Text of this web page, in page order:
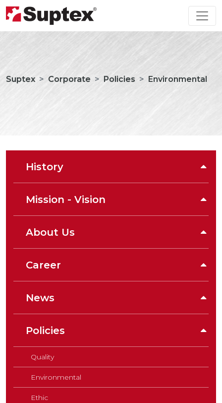
Suptex Corporate Policies Environmental
History
Mission - Vision
About Us
Career
News
Policies
Quality
Environmental
Ethic